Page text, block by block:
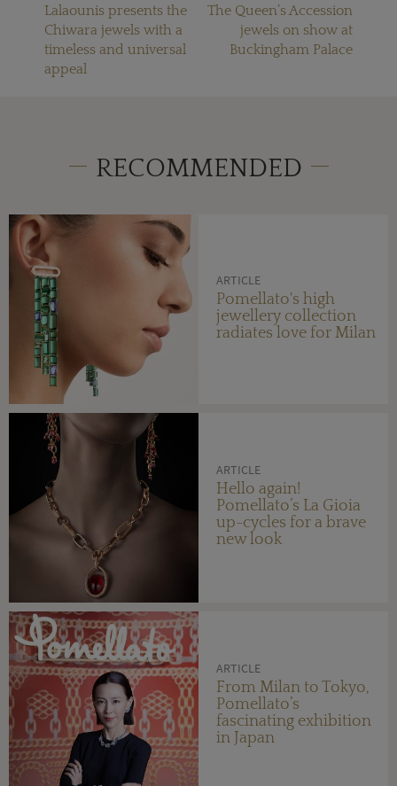
Lalaounis presents the
Chiwara jewels with a
timeless and universal
appeal
The Queen’s Accession
jewels on show at
Buckingham Palace
RECOMMENDED
ARTICLE
Pomellato's high
jewellery collection
radiates love for Milan
ARTICLE
Hello again!
Pomellato’s La Gioia
up-cycles for a brave
new look
ARTICLE
From Milan to Tokyo,
Pomellato’s
fascinating exhibition
in Japan